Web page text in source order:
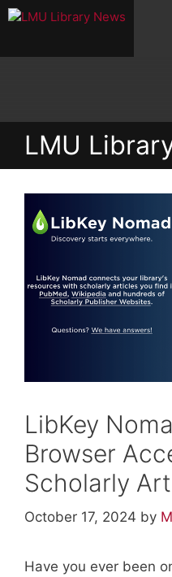
Skip
LMU
LibKey
Browser
Scholarly
October 17, 2024 by
Have you ever been